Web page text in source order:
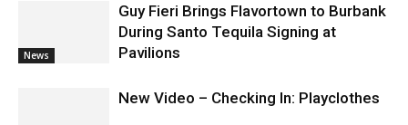
News
Guy Fieri Brings Flavortown to Burbank
During Santo Tequila Signing at
Pavilions
New Video – Checking In: Playclothes